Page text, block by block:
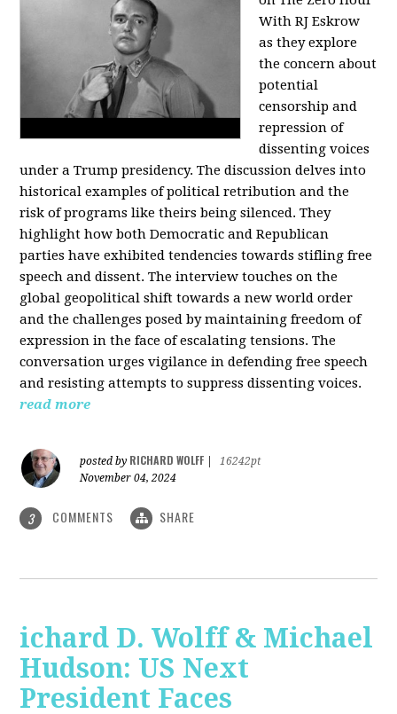
With RJ Eskrow
as they explore
the concern about
potential
censorship and
repression of
dissenting voices
under a Trump presidency. The discussion delves into
historical examples of political retribution and the
risk of programs like theirs being silenced. They
highlight how both Democratic and Republican
parties have exhibited tendencies towards stifling free
speech and dissent. The interview touches on the
global geopolitical shift towards a new world order
and the challenges posed by maintaining freedom of
expression in the face of escalating tensions. The
conversation urges vigilance in defending free speech
and resisting attempts to suppress dissenting voices.
read more
posted by RICHARD WOLFF
16242pt
November 04, 2024
3 COMMENTS SHARE
ichard D. Wolff & Michael
Hudson: US Next
President Faces